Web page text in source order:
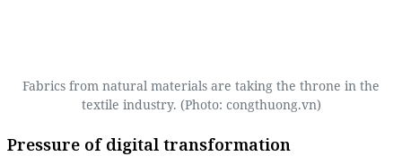
Fabrics from natural materials are taking the throne in the
textile industry. (Photo: congthuong.vn)
Pressure of digital transformation